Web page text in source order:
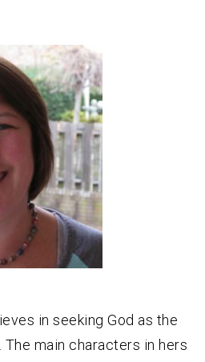
in seeking God as the
main characters in hers